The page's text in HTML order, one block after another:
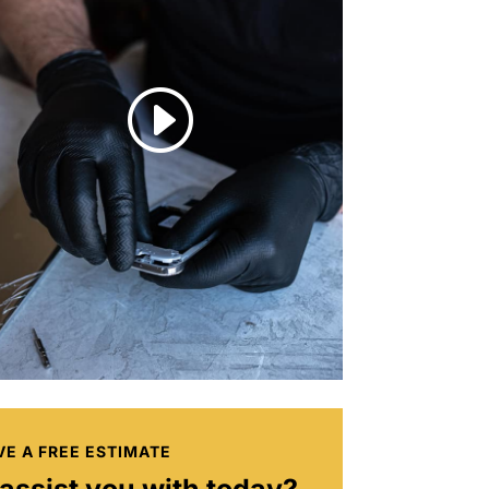
I
A FREE ESTIMATE